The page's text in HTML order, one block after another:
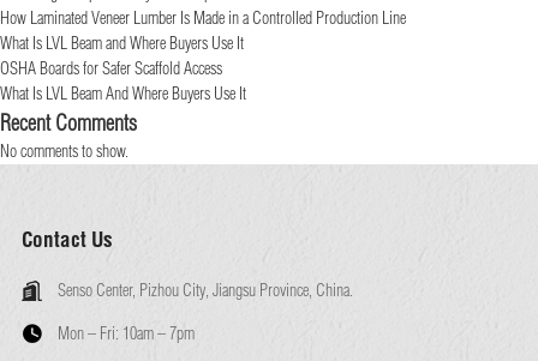
How Laminated Veneer Lumber Is Made in a Controlled Production Line
What Is LVL Beam and Where Buyers Use It
OSHA Boards for Safer Scaffold Access
What Is LVL Beam And Where Buyers Use It
Recent Comments
No comments to show.
Contact Us
Senso Center, Pizhou City, Jiangsu Province, China.
Mon – Fri: 10am – 7pm